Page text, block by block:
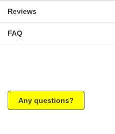
Reviews
FAQ
Any questions?